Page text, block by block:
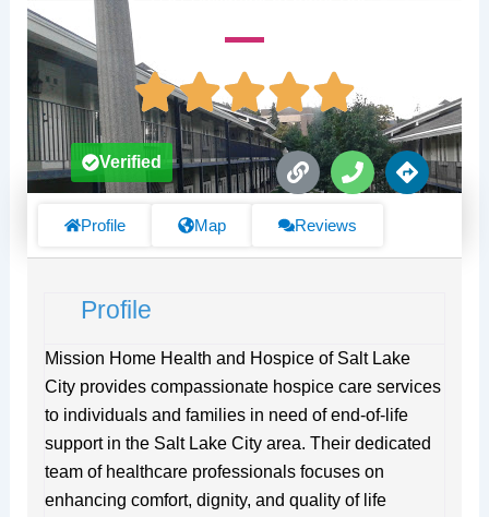
L
i
k
P
h
n
D
i
s
Verified
Profile Map Reviews
Profile
Mission Home Health and Hospice of Salt Lake
City provides compassionate hospice care services
to individuals and families in need of end-of-life
support in the Salt Lake City area. Their dedicated
team of healthcare professionals focuses on
enhancing comfort, dignity, and quality of life